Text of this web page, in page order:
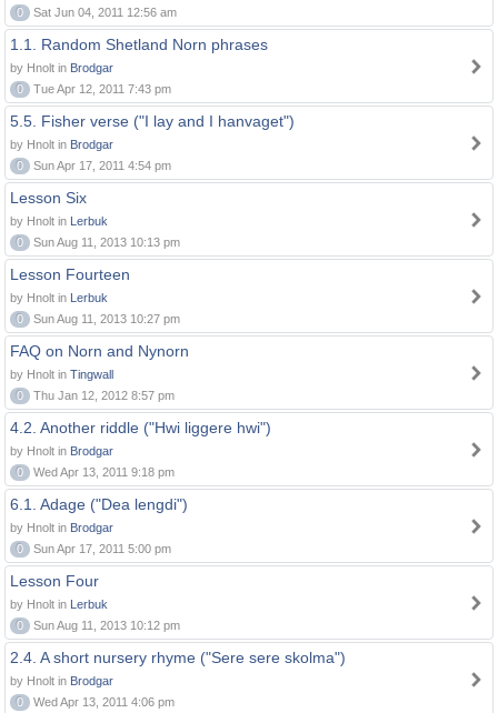
0
Sat Jun 04, 2011 12:56 am
1.1. Random Shetland Norn phrases
by Hnolt in Brodgar
0
Tue Apr 12, 2011 7:43 pm
5.5. Fisher verse ("I lay and I hanvaget")
by Hnolt in Brodgar
0
Sun Apr 17, 2011 4:54 pm
Lesson Six
by Hnolt in Lerbuk
0
Sun Aug 11, 2013 10:13 pm
Lesson Fourteen
by Hnolt in Lerbuk
0
Sun Aug 11, 2013 10:27 pm
FAQ on Norn and Nynorn
by Hnolt in Tingwall
0
Thu Jan 12, 2012 8:57 pm
4.2. Another riddle ("Hwi liggere hwi")
by Hnolt in Brodgar
0
Wed Apr 13, 2011 9:18 pm
6.1. Adage ("Dea lengdi")
by Hnolt in Brodgar
0
Sun Apr 17, 2011 5:00 pm
Lesson Four
by Hnolt in Lerbuk
0
Sun Aug 11, 2013 10:12 pm
2.4. A short nursery rhyme ("Sere sere skolma")
by Hnolt in Brodgar
0
Wed Apr 13, 2011 4:06 pm